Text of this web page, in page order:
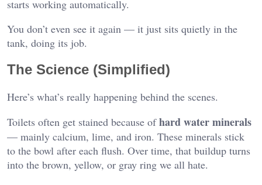
starts working automatically.
You don’t even see it again — it just sits quietly in the
tank, doing its job.
The Science (Simplified)
Here’s what’s really happening behind the scenes.
Toilets often get stained because ofhard water minerals
— mainly calcium, lime, and iron. These minerals stick
to the bowl after each flush. Over time, that buildup turns
into the brown, yellow, or gray ring we all hate.